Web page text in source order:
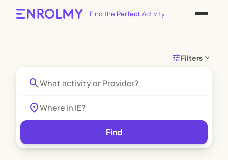
Find the Perfect Activity
tuneFilters expand_more
search
location_on
Find